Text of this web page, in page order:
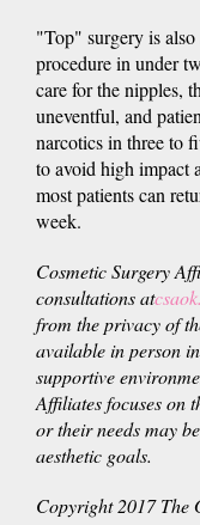
"Top" surgery is also
procedure in under
care for the nipples,
uneventful, and
narcotics in three to
to avoid high impact
most patients can
week.
Cosmetic Surgery
consultations at
from the privacy of
available in person
supportive
Affiliates focuses on
or their needs may
aesthetic goals.
Copyright 2017 The